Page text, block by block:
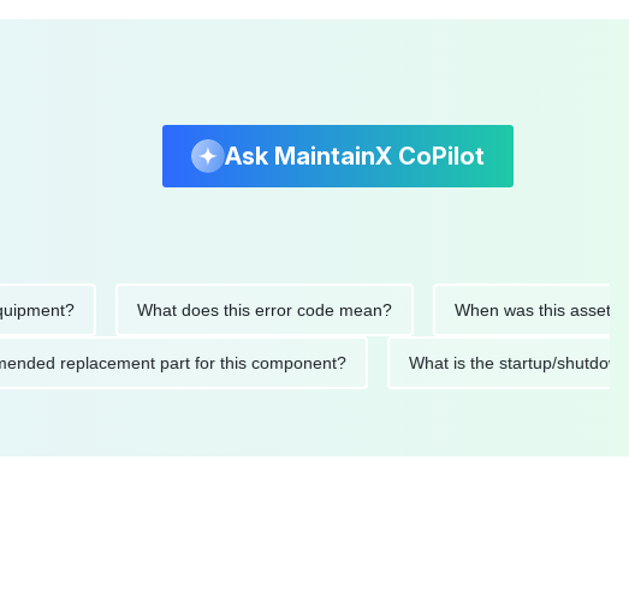
Ask MaintainX CoPilot
What does this error code mean? When was this asset last
replacement part for this component? What is the startup/